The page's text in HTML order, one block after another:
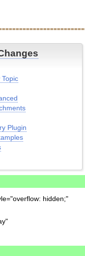
Plugin
Example
Comments
hidden;"